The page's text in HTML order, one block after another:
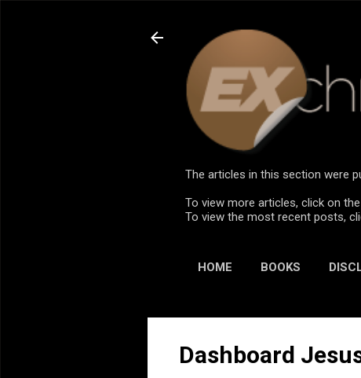
The articles in this section were
To view more articles, click on
To view the most recent posts,
HOME BOOKS
Dashboard